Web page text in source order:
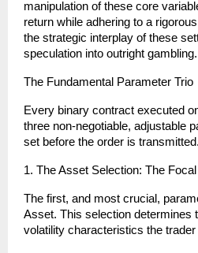
manipulation of these core
return while adhering to a
the strategic interplay of these
speculation into outright gambling.
The Fundamental Parameter Trio
Every binary contract executed
three non-negotiable, adjustable
set before the order is transmitted.
1. The Asset Selection: The
The first, and most crucial,
Asset. This selection determines
volatility characteristics the trader